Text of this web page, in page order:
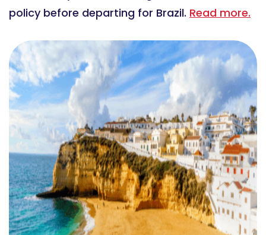
policy before departing for Brazil. Read more.